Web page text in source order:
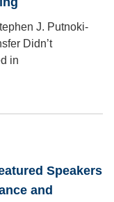
J. Putnoki-
Didn’t
in
Speakers
and